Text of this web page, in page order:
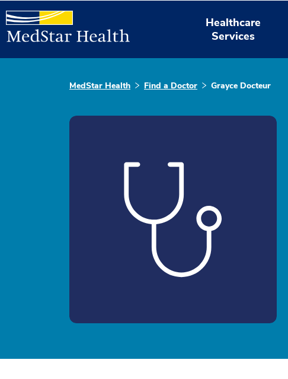
Healthcare
Services
MedStar Health Find a Doctor Grayce Docteur